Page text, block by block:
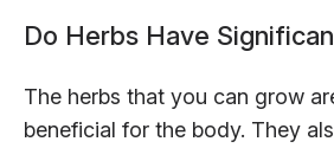
Do Herbs Have
The herbs that you can grow
beneficial for the body. They